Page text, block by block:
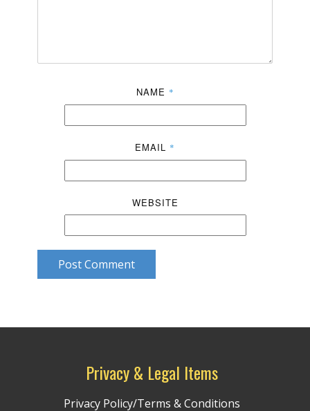
NAME *
EMAIL *
WEBSITE
Post Comment
Privacy & Legal Items
Privacy Policy/Terms & Conditions